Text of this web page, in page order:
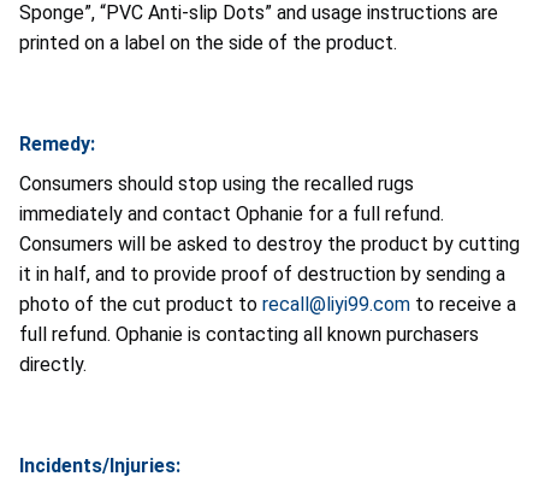
Sponge”, “PVC Anti-slip Dots” and usage instructions are
printed on a label on the side of the product.
Remedy:
Consumers should stop using the recalled rugs
immediately and contact Ophanie for a full refund.
Consumers will be asked to destroy the product by cutting
it in half, and to provide proof of destruction by sending a
photo of the cut product to recall@liyi99.com to receive a
full refund. Ophanie is contacting all known purchasers
directly.
Incidents/Injuries: